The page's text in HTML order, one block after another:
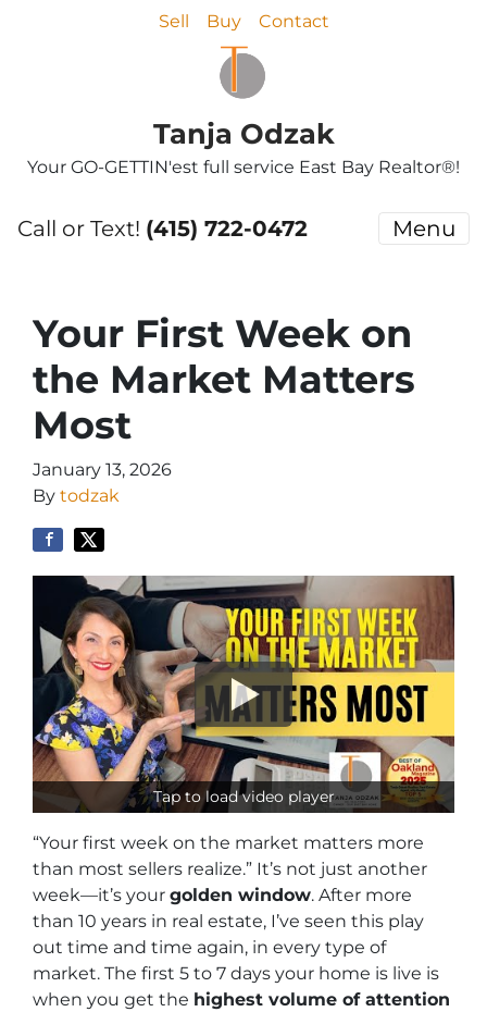
Sell Buy Contact
Tanja Odzak
Your GO-GETTIN'est full service East Bay Realtor®!
Call or Text! (415) 722-0472 Menu
Your First Week on
the Market Matters
Most
January 13, 2026
By todzak
Tap to load video player
“Your first week on the market matters more
than most sellers realize.” It’s not just another
week—it’s your golden window. After more
than 10 years in real estate, I’ve seen this play
out time and time again, in every type of
market. The first 5 to 7 days your home is live is
when you get the highest volume of attention